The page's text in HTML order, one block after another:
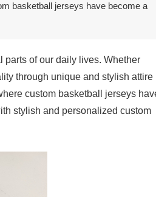
basketball jerseys have become a
parts of our daily lives. Whether
through unique and stylish attire
custom basketball jerseys
stylish and personalized custom